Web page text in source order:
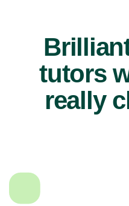
tutors
really